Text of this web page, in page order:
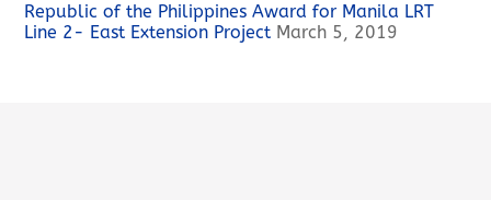
Republic of the Philippines Award for Manila LRT
Line 2- East Extension Project March 5, 2019